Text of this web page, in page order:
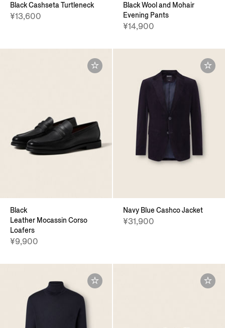
Black Cashseta Turtleneck
¥13,600
Black Wool and Mohair
Evening Pants
¥14,900
Black
Leather Mocassin Corso
Loafers
¥9,900
Navy Blue Cashco Jacket
¥31,900